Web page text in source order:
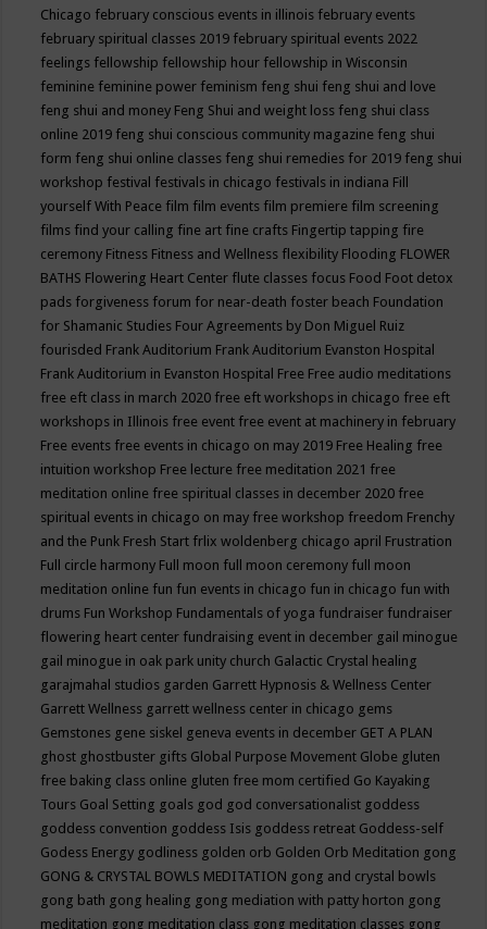
Chicago february conscious events in illinois february events
february spiritual classes 2019 february spiritual events 2022
feelings fellowship fellowship hour fellowship in Wisconsin
feminine feminine power feminism feng shui feng shui and love
feng shui and money Feng Shui and weight loss feng shui class
online 2019 feng shui conscious community magazine feng shui
form feng shui online classes feng shui remedies for 2019 feng shui
workshop festival festivals in chicago festivals in indiana Fill
yourself With Peace film film events film premiere film screening
films find your calling fine art fine crafts Fingertip tapping fire
ceremony Fitness Fitness and Wellness flexibility Flooding FLOWER
BATHS Flowering Heart Center flute classes focus Food Foot detox
pads forgiveness forum for near-death foster beach Foundation
for Shamanic Studies Four Agreements by Don Miguel Ruiz
fourisded Frank Auditorium Frank Auditorium Evanston Hospital
Frank Auditorium in Evanston Hospital Free Free audio meditations
free eft class in march 2020 free eft workshops in chicago free eft
workshops in Illinois free event free event at machinery in february
Free events free events in chicago on may 2019 Free Healing free
intuition workshop Free lecture free meditation 2021 free
meditation online free spiritual classes in december 2020 free
spiritual events in chicago on may free workshop freedom Frenchy
and the Punk Fresh Start frlix woldenberg chicago april Frustration
Full circle harmony Full moon full moon ceremony full moon
meditation online fun fun events in chicago fun in chicago fun with
drums Fun Workshop Fundamentals of yoga fundraiser fundraiser
flowering heart center fundraising event in december gail minogue
gail minogue in oak park unity church Galactic Crystal healing
garajmahal studios garden Garrett Hypnosis & Wellness Center
Garrett Wellness garrett wellness center in chicago gems
Gemstones gene siskel geneva events in december GET A PLAN
ghost ghostbuster gifts Global Purpose Movement Globe gluten
free baking class online gluten free mom certified Go Kayaking
Tours Goal Setting goals god god conversationalist goddess
goddess convention goddess Isis goddess retreat Goddess-self
Godess Energy godliness golden orb Golden Orb Meditation gong
GONG & CRYSTAL BOWLS MEDITATION gong and crystal bowls
gong bath gong healing gong mediation with patty horton gong
meditation gong meditation class gong meditation classes gong